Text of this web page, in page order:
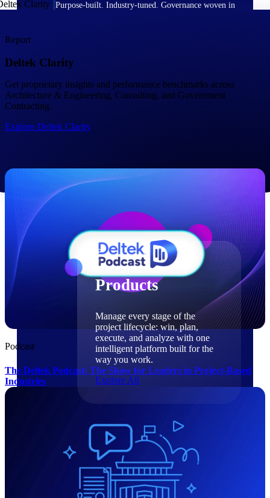
Purpose-built. Industry-tuned. Governance woven in
30,000 organizations around the world, working
work.
industry knowledge and refined through decades of
Awards & Recognitions
Deltek's leadership in project-based business software
is recognized by the analysts, organizations, and
Products
Products
Manage every stage of the
project lifecycle: win, plan,
execute, and analyze with one
intelligent platform built for the
way you work.
Explore All
Cloud ERP
Report
Deltek Clarity
Get proprietary insights and performance benchmarks across ​
Architecture & Engineering, Consulting, and Government
Contracting.
Explore Deltek Clarity
Podcast
The Deltek Podcast: The Show for Leaders in Project-Based
Industries